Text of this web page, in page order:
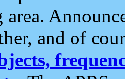
and of